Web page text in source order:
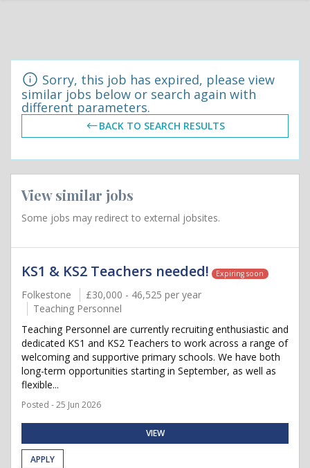
Sorry, this job has expired, please view
similar jobs below or search again with
different parameters.
BACK TO SEARCH RESULTS
View similar jobs
Some jobs may redirect to external jobsites.
KS1 & KS2 Teachers needed! Expiring soon
Folkestone
£30,000 - 46,525 per year
Teaching Personnel
Teaching Personnel are currently recruiting enthusiastic and
dedicated KS1 and KS2 Teachers to work across a range of
welcoming and supportive primary schools. We have both
long-term opportunities starting in September, as well as
flexible...
Posted - 25 Jun 2026
VIEW
APPLY